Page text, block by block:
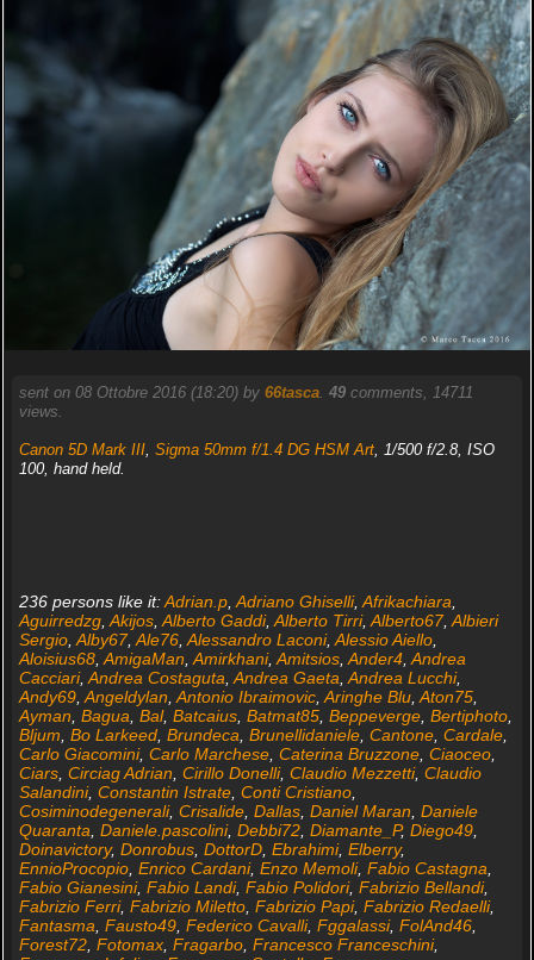
sent on 08 Ottobre 2016 (18:20) by 66tasca. 49comments, 14711
views.
Canon 5D Mark III, Sigma 50mm f/1.4 DG HSM Art, 1/500 f/2.8, ISO
100, hand held.
236 persons like it:Adrian.p,Adriano Ghiselli,Afrikachiara,
Aguirredzg,Akijos,Alberto Gaddi,Alberto Tirri,Alberto67,Albieri
Sergio,Alby67,Ale76,Alessandro Laconi,Alessio Aiello,
Aloisius68,AmigaMan,Amirkhani,Amitsios,Ander4,Andrea
Cacciari,Andrea Costaguta,Andrea Gaeta,Andrea Lucchi,
Andy69,Angeldylan,Antonio Ibraimovic,Aringhe Blu,Aton75,
Ayman, Bagua, Bal, Batcaius, Batmat85, Beppeverge, Bertiphoto,
Bljum, Bo Larkeed, Brundeca, Brunellidaniele, Cantone, Cardale,
Carlo Giacomini, Carlo Marchese, Caterina Bruzzone, Ciaoceo,
Ciars, Circiag Adrian, Cirillo Donelli, Claudio Mezzetti, Claudio
Salandini, Constantin Istrate, Conti Cristiano,
Cosiminodegenerali, Crisalide, Dallas, Daniel Maran, Daniele
Quaranta, Daniele.pascolini, Debbi72, Diamante_P, Diego49,
Doinavictory, Donrobus, DottorD, Ebrahimi, Elberry,
EnnioProcopio, Enrico Cardani, Enzo Memoli, Fabio Castagna,
Fabio Gianesini, Fabio Landi, Fabio Polidori, Fabrizio Bellandi,
Fabrizio Ferri, Fabrizio Miletto, Fabrizio Papi, Fabrizio Redaelli,
Fantasma, Fausto49, Federico Cavalli, Fggalassi, FolAnd46,
Forest72, Fotomax, Fragarbo, Francesco Franceschini,